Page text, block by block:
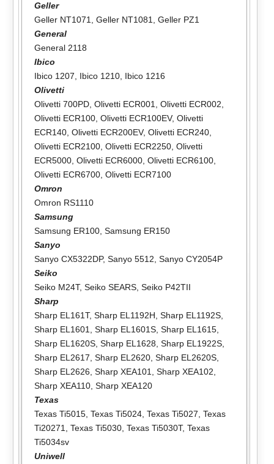
Geller
Geller NT1071, Geller NT1081, Geller PZ1
General
General 2118
Ibico
Ibico 1207, Ibico 1210, Ibico 1216
Olivetti
Olivetti 700PD, Olivetti ECR001, Olivetti ECR002,
Olivetti ECR100, Olivetti ECR100EV, Olivetti
ECR140, Olivetti ECR200EV, Olivetti ECR240,
Olivetti ECR2100, Olivetti ECR2250, Olivetti
ECR5000, Olivetti ECR6000, Olivetti ECR6100,
Olivetti ECR6700, Olivetti ECR7100
Omron
Omron RS1110
Samsung
Samsung ER100, Samsung ER150
Sanyo
Sanyo CX5322DP, Sanyo 5512, Sanyo CY2054P
Seiko
Seiko M24T, Seiko SEARS, Seiko P42TII
Sharp
Sharp EL161T, Sharp EL1192H, Sharp EL1192S,
Sharp EL1601, Sharp EL1601S, Sharp EL1615,
Sharp EL1620S, Sharp EL1628, Sharp EL1922S,
Sharp EL2617, Sharp EL2620, Sharp EL2620S,
Sharp EL2626, Sharp XEA101, Sharp XEA102,
Sharp XEA110, Sharp XEA120
Texas
Texas Ti5015, Texas Ti5024, Texas Ti5027, Texas
Ti20271, Texas Ti5030, Texas Ti5030T, Texas
Ti5034sv
Uniwell